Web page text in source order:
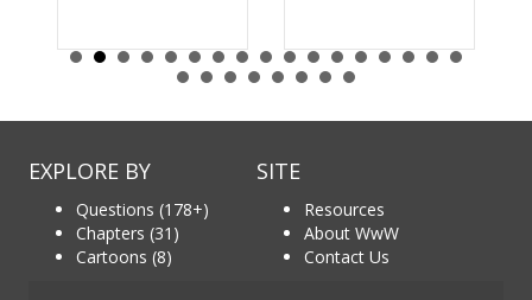
EXPLORE BY
Questions (178+)
Chapters (31)
Cartoons (8)
SITE
Resources
About WwW
Contact Us